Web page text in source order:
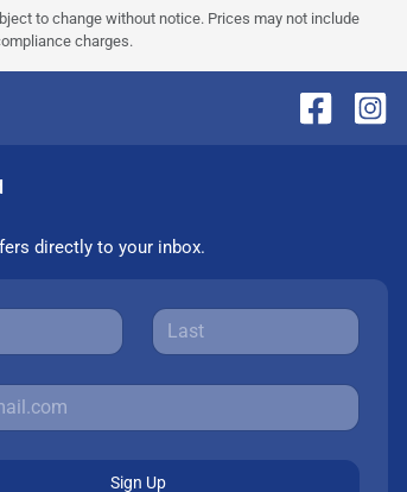
to change without notice. Prices may not include
charges.
directly to your inbox.
Sign Up